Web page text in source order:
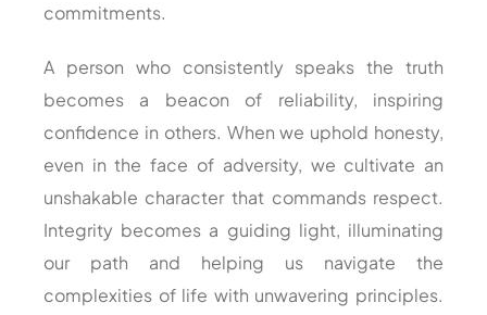
commitments.
A person who consistently speaks the truth
becomes a beacon of reliability, inspiring
confidence in others. When we uphold honesty,
even in the face of adversity, we cultivate an
unshakable character that commands respect.
Integrity becomes a guiding light, illuminating
our path and helping us navigate the
complexities of life with unwavering principles.